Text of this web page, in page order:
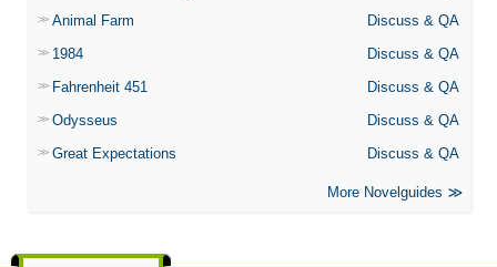
Animal Farm
Discuss & QA
1984
Discuss & QA
Fahrenheit 451
Discuss & QA
Odysseus
Discuss & QA
Great Expectations
Discuss & QA
More Novelguides